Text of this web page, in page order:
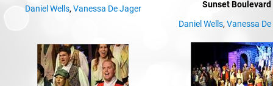
Daniel Wells, Vanessa De Jager
Sunset Boulevard
Daniel Wells, Vanessa